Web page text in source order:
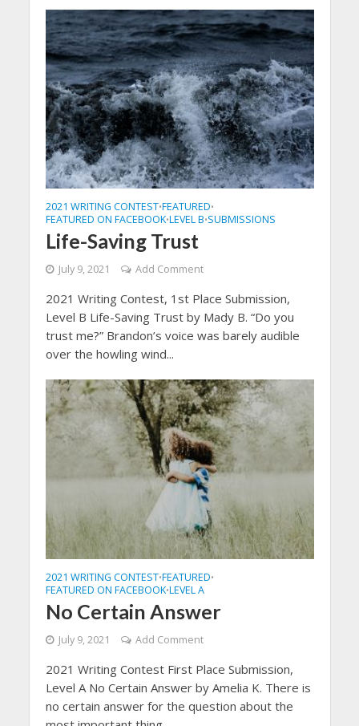
2021 WRITING CONTEST•FEATURED•
FEATURED ON FACEBOOK•LEVEL B•SUBMISSIONS
Life-Saving Trust
July 9, 2021 Add Comment
2021 Writing Contest, 1st Place Submission,
Level B Life-Saving Trust by Mady B. “Do you
trust me?” Brandon’s voice was barely audible
over the howling wind...
2021 WRITING CONTEST•FEATURED•
FEATURED ON FACEBOOK•LEVEL A
No Certain Answer
July 9, 2021 Add Comment
2021 Writing Contest First Place Submission,
Level A No Certain Answer by Amelia K. There is
no certain answer for the question about the